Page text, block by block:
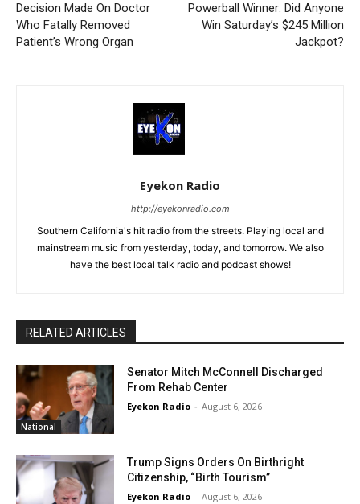
Decision Made On Doctor
Who Fatally Removed
Patient’s Wrong Organ
Powerball Winner: Did Anyone
Win Saturday’s $245 Million
Jackpot?
Eyekon Radio
http://eyekonradio.com
Southern California's hit radio from the streets. Playing local and
mainstream music from yesterday, today, and tomorrow. We also
have the best local talk radio and podcast shows!
RELATED ARTICLES
National
Senator Mitch McConnell Discharged
From Rehab Center
Eyekon Radio - August 6, 2026
Trump Signs Orders On Birthright
Citizenship, “Birth Tourism”
Eyekon Radio - August 6, 2026